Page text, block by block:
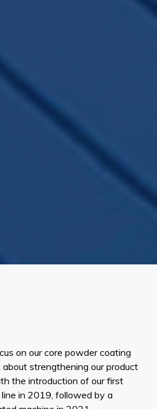
on our core powder coating
strengthening our product
the introduction of our first
in 2019, followed by a